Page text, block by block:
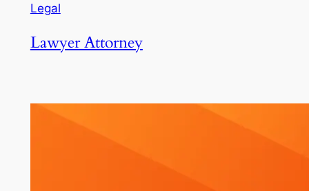
Legal
Lawyer Attorney